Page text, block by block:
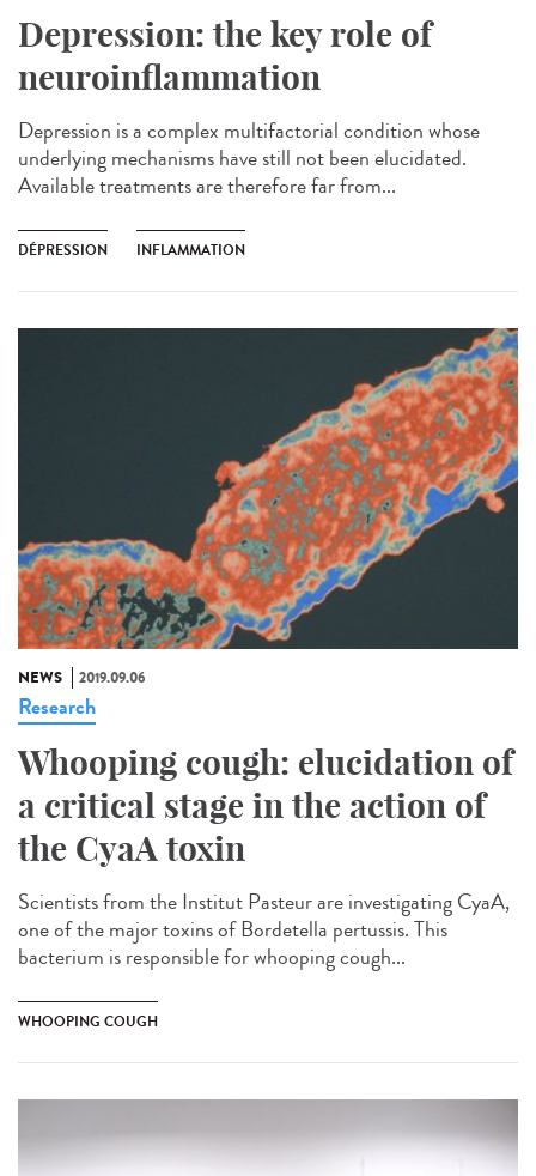
Depression: the key role of
neuroinflammation
Depression is a complex multifactorial condition whose
underlying mechanisms have still not been elucidated.
Available treatments are therefore far from...
DÉPRESSION INFLAMMATION
NEWS 2019.09.06
Research
Whooping cough: elucidation of
a critical stage in the action of
the CyaA toxin
Scientists from the Institut Pasteur are investigating CyaA,
one of the major toxins of Bordetella pertussis. This
bacterium is responsible for whooping cough...
WHOOPING COUGH